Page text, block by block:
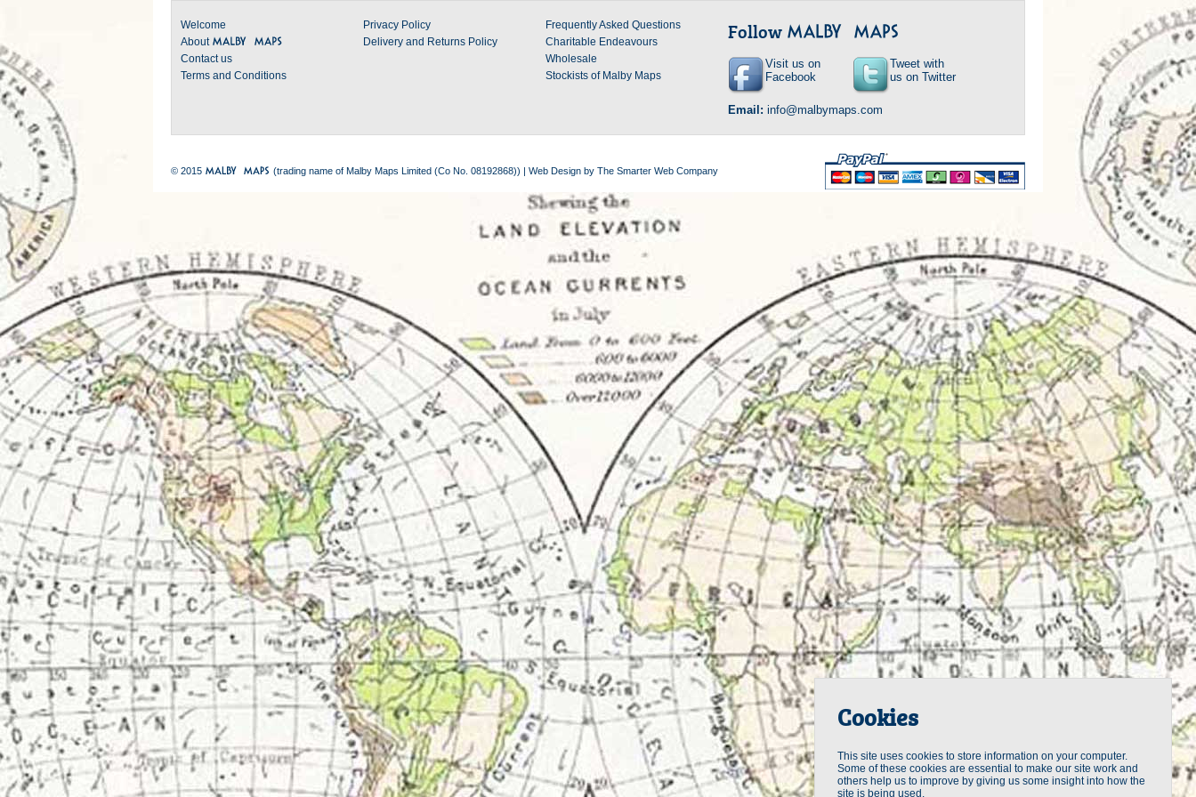
Welcome
About
Contact us
Terms and Conditions
Privacy Policy
Delivery and Returns Policy
Frequently Asked Questions
Charitable Endeavours
Wholesale
Stockists of Malby Maps
Follow
Visit us on
Facebook
Tweet with
us on Twitter
Email: info@malbymaps.com
© 2015 (trading name of Malby Maps Limited (Co No. 08192868)) | Web Design by The Smarter Web Company
Cookies
This site uses cookies to store information on your computer.
Some of these cookies are essential to make our site work and
others help us to improve by giving us some insight into how the
site is being used.